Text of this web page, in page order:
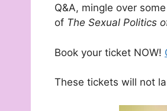
Q&A, mingle over
of The Sexual Politics
Book your ticket NOW!
These tickets will not